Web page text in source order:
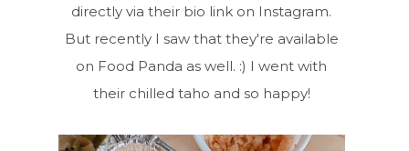
directly via their bio link on Instagram.
But recently I saw that they're available
on Food Panda as well. :) I went with
their chilled taho and so happy!